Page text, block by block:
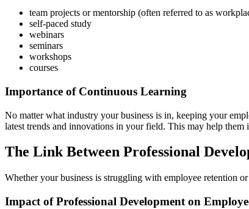
team projects or mentorship (often referred to as
self-paced study
webinars
seminars
workshops
courses
Importance of Continuous Learning
No matter what industry your business is in, keeping your
latest trends and innovations in your field. This may help
The Link Between Professional
Whether your business is struggling with employee retention
Impact of Professional Development on